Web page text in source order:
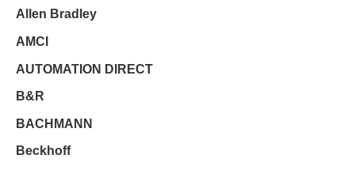
Allen Bradley
AMCI
AUTOMATION DIRECT
B&R
BACHMANN
Beckhoff